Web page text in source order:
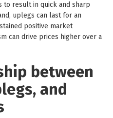
to result in quick and sharp
uplegs can last for an
positive market
can drive prices higher over a
between
and